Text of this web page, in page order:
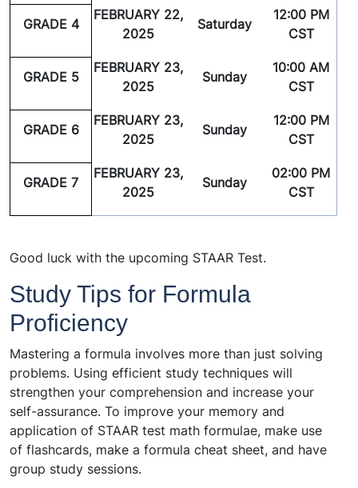
GRADE 4
FEBRUARY 22,
2025
Saturday
12:00 PM
CST
GRADE 5
FEBRUARY 23,
2025
Sunday
10:00 AM
CST
GRADE 6
FEBRUARY 23,
2025
Sunday
12:00 PM
CST
GRADE 7
FEBRUARY 23,
2025
Sunday
02:00 PM
CST
Good luck with the upcoming STAAR Test.
Study Tips for Formula
Proficiency
Mastering a formula involves more than just solving
problems. Using efficient study techniques will
strengthen your comprehension and increase your
self-assurance. To improve your memory and
application of STAAR test math formulae, make use
of flashcards, make a formula cheat sheet, and have
group study sessions.